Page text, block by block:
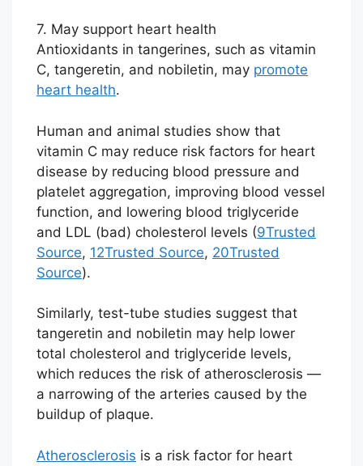
7. May support heart health
Antioxidants in tangerines, such as vitamin
C, tangeretin, and nobiletin, may promote
heart health.
Human and animal studies show that
vitamin C may reduce risk factors for heart
disease by reducing blood pressure and
platelet aggregation, improving blood vessel
function, and lowering blood triglyceride
and LDL (bad) cholesterol levels (9Trusted
Source, 12Trusted Source, 20Trusted
Source).
Similarly, test-tube studies suggest that
tangeretin and nobiletin may help lower
total cholesterol and triglyceride levels,
which reduces the risk of atherosclerosis —
a narrowing of the arteries caused by the
buildup of plaque.
Atherosclerosis is a risk factor for heart